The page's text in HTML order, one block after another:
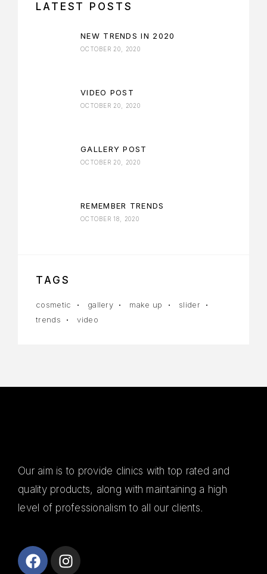
LATEST POSTS
NEW TRENDS IN 2020
OCTOBER 20, 2020
VIDEO POST
OCTOBER 20, 2020
GALLERY POST
OCTOBER 20, 2020
REMEMBER TRENDS
OCTOBER 18, 2020
TAGS
cosmetic gallery make up
slider
trends
video
Our aim is to provide clinics with top rated and
quality products, along with maintaining a high
level of professionalism to all our clients.